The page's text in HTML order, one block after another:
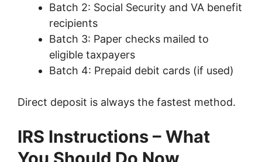
Batch 2: Social Security and VA benefit
recipients
Batch 3: Paper checks mailed to
eligible taxpayers
Batch 4: Prepaid debit cards (if used)
Direct deposit is always the fastest method.
IRS Instructions – What